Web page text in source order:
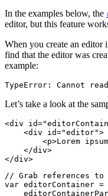
In the examples below, the
editor, but this feature
When you create an editor
find that the editor was
example:
Let’s take a look at the
<div
    <div id="editor">
<p>Lorem
    </div>
// Grab references to
var editorContainer =